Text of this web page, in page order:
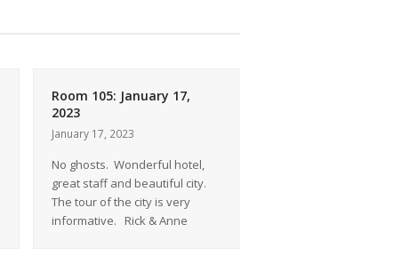
Room 105: January 17,
2023
January 17, 2023
No ghosts. Wonderful hotel,
great staff and beautiful city.
The tour of the city is very
informative. Rick & Anne